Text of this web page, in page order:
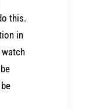
this.
in
watch